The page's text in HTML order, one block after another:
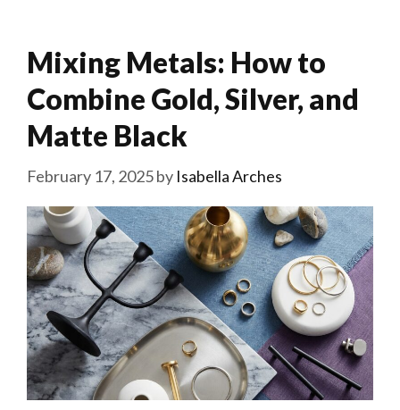
Mixing Metals: How to
Combine Gold, Silver, and
Matte Black
February 17, 2025by Isabella Arches